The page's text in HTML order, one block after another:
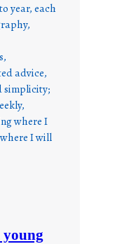
year, each
advice,
simplicity;
where I
I will
young